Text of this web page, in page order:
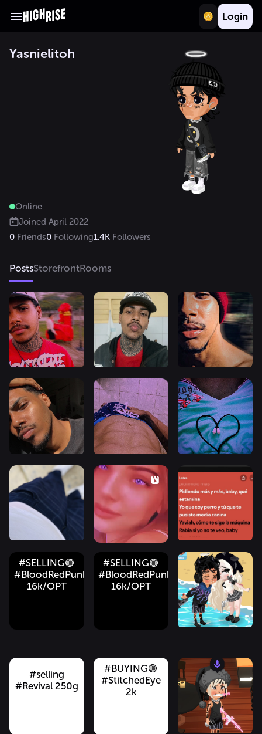
Login
Yasnielitoh
Online
Joined April 2022
0 Friends0 Following1.4K Followers
PostsStorefrontRooms
#SELLING🟢
#BloodRedPunkRifle
16k/OPT
#SELLING🟢
#BloodRedPunkRifle
16k/OPT
don’t
speak
#BUYING🟢
#MessyMorningHair
13k
6.5K FULL
GOLD!!!!! 🟢🟢
🟢🟢
#BUYING🟢
#BloodRedPunkRifle
13k FULL
GOLD 💰💰💰
#BUYING
#PlatinumChains
1k
#Buying
1k
#selling
#Revival 250g
#BUYING🟢
#StitchedEye
2k